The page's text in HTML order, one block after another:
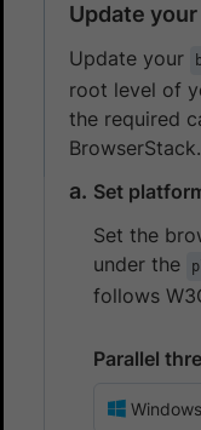
Update
Update your
root level of
the required
BrowserStack.
Set
Set the
under the
follows
Parallel